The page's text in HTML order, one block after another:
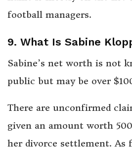
football managers.
9. What Is Sabine
Sabine’s net worth is not
public but may be over
There are unconfirmed
given an amount worth
her divorce settlement. As